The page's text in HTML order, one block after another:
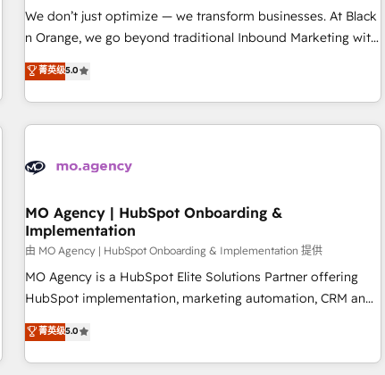
rigorous process for CRM, Solutions Architecture,
Onboarding , Data Migration, Custom Integration & Platform
Top 1% of partners worldwide -In-house team of 25+
experts Contact us today to help you get more from your
We don’t just optimize — we transform businesses. At Black
n Orange, we go beyond traditional Inbound Marketing with
our exclusive methodologies: BOOMS and BOOST. Together,
they form a powerful combination that has driven success
for over 800 businesses worldwide. As Elite HubSpot
Partners, we specialize in crafting high-performance growth
and revenue intelligence to help companies scale faster and
With BOOMS, you invest in 100% of your buyers,
accelerating your growth and positioning yourself as an
undisputed leader. 🔹 BOOST: Optimize your digital
transformation process A methodology designed to
implement HubSpot effectively and optimize your digital
rating of 4.9/5 and a proven track record of business
transformation, our growth-first approach has helped
菁英级5.0
MO Agency | HubSpot Onboarding &
Implementation
由 MO Agency | HubSpot Onboarding & Implementation 提供
MO Agency is a HubSpot Elite Solutions Partner offering
HubSpot implementation, marketing automation, CRM and
RevOps consulting, B2B SEO, paid media, content
marketing, AEO and GEO (AI search optimisation), and
HubSpot Content Hub and WordPress development. We
菁英级5.0